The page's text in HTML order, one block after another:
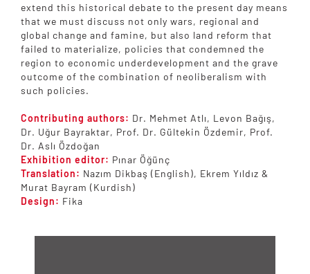
extend this historical debate to the present day means
that we must discuss not only wars, regional and
global change and famine, but also land reform that
failed to materialize, policies that condemned the
region to economic underdevelopment and the grave
outcome of the combination of neoliberalism with
such policies.
Contributing authors: Dr. Mehmet Atlı, Levon Bağış,
Dr. Uğur Bayraktar, Prof. Dr. Gültekin Özdemir, Prof.
Dr. Aslı Özdoğan
Exhibition editor: Pınar Öğünç
Translation: Nazım Dikbaş (English), Ekrem Yıldız &
Murat Bayram (Kurdish)
Design: Fika